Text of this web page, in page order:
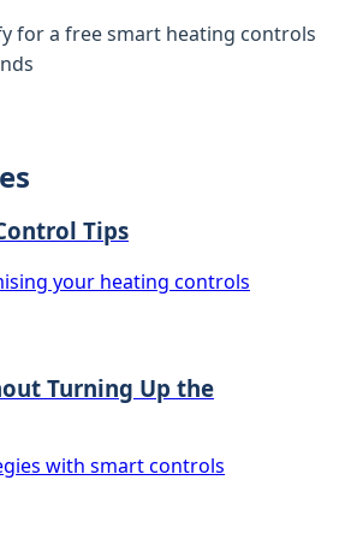
for a free smart heating controls
Tips
your heating controls
Turning Up the
with smart controls